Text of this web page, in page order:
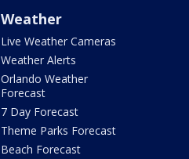
Weather
Live Weather Cameras
Weather Alerts
Orlando Weather
Forecast
7 Day Forecast
Theme Parks Forecast
Beach Forecast